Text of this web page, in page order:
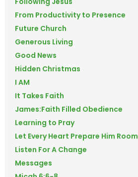
From Productivity to Presence
Future Church
Generous Living
Good News
Hidden Christmas
I AM
It Takes Faith
James:Faith Filled Obedience
Learning to Pray
Let Every Heart Prepare Him Room
Listen For A Change
Messages